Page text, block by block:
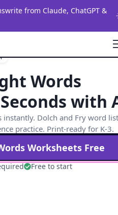
from Claude, ChatGPT &
Words
with
Dolch and Fry word
practice. Print-ready for K-3.
Worksheets Free
Free to start